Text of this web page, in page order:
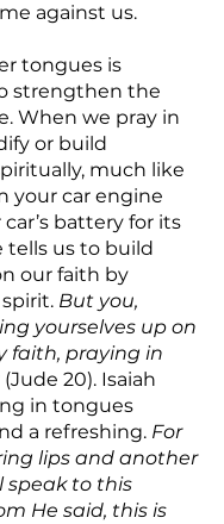
against us.
tongues is
strengthen the
When we pray in
or build
much like
your car engine
battery for its
tells us to build
our faith by
But you,
yourselves up on
faith, praying in
(Jude 20). Isaiah
in tongues
a refreshing. For
lips and another
speak to this
He said, this is